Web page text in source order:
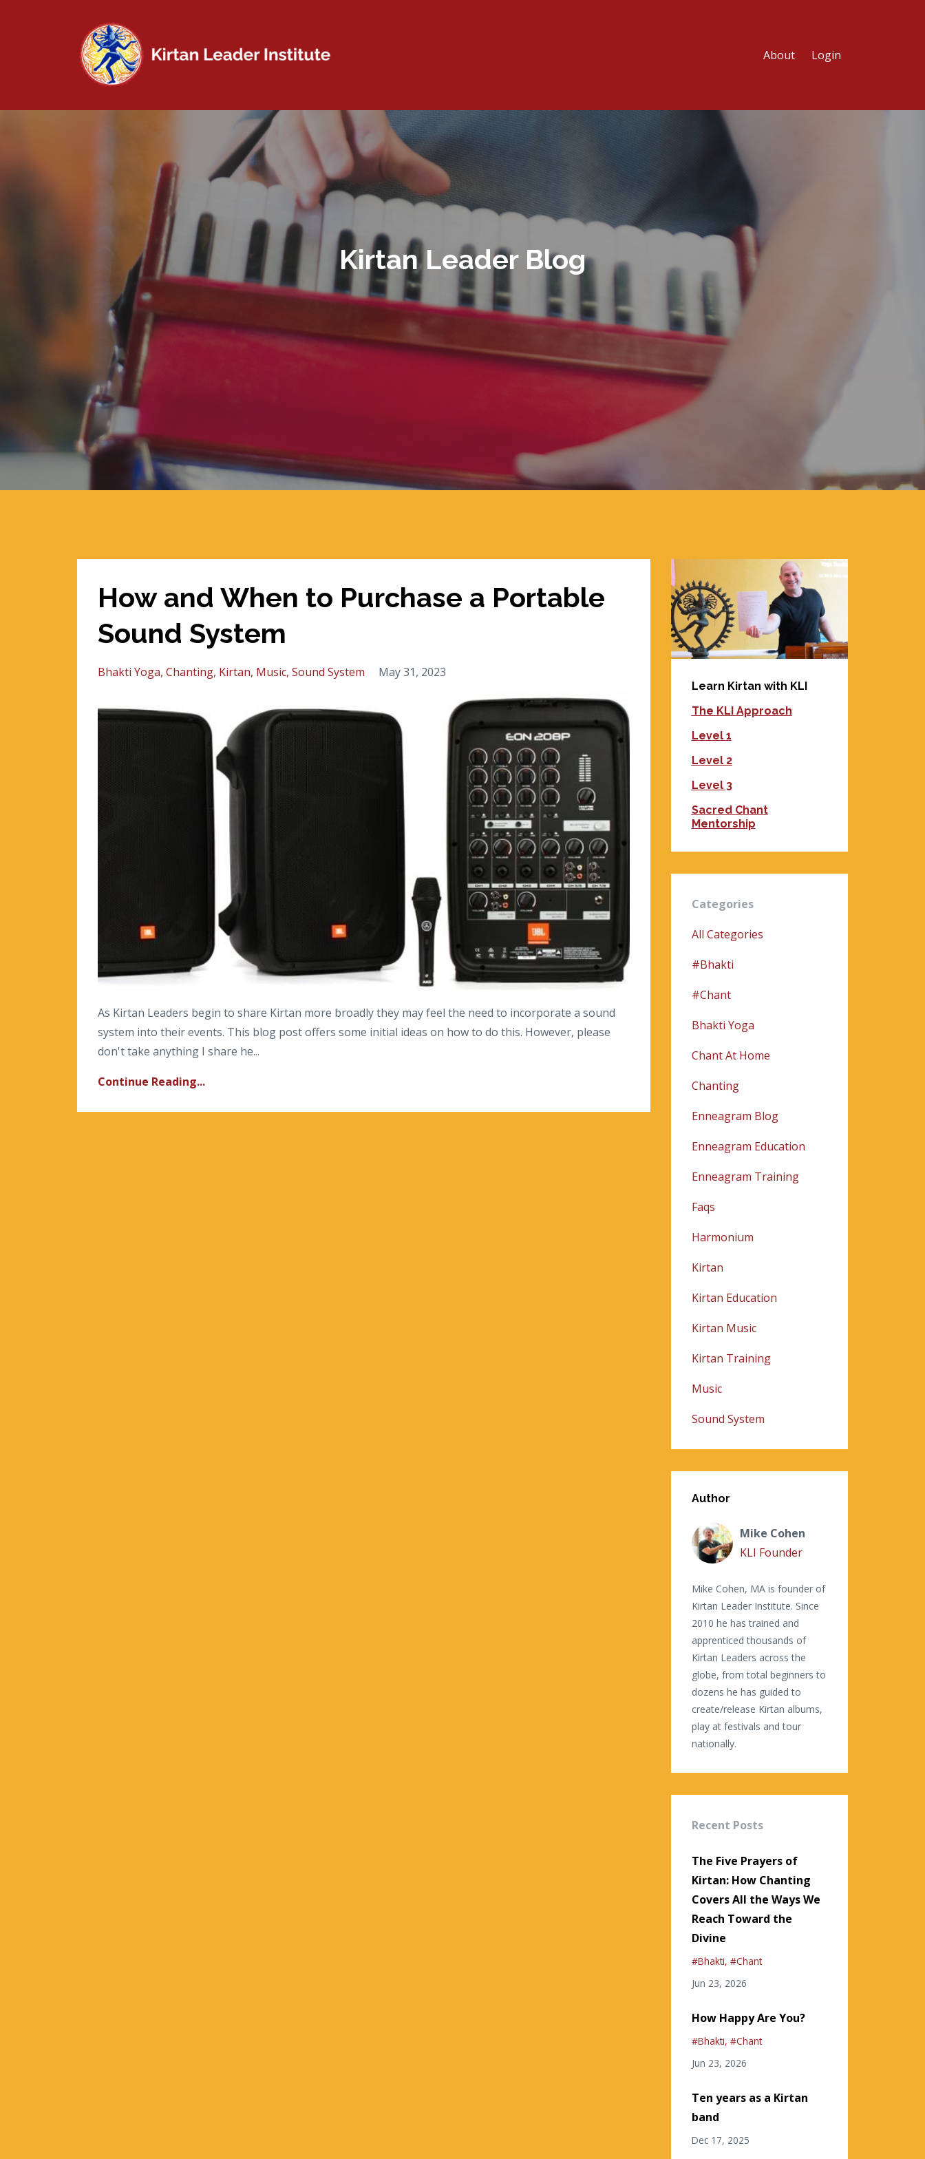
About Login
Kirtan Leader Blog
How and When to Purchase a Portable
Sound System
Bhakti Yoga Chanting Kirtan Music Sound System May 31, 2023
As Kirtan Leaders begin to share Kirtan more broadly they may feel the need to incorporate a sound
system into their events. This blog post offers some initial ideas on how to do this. However, please
don't take anything I share he...
Continue Reading...
Learn Kirtan with KLI
The KLI Approach
Level 1
Level 2
Level 3
Sacred Chant
Mentorship
Categories
All Categories
#bhakti
#chant
Bhakti Yoga
Chant At Home
Chanting
Enneagram Blog
Enneagram Education
Enneagram Training
Faqs
Harmonium
Kirtan
Kirtan Education
Kirtan Music
Kirtan Training
Music
Sound System
Author
Mike Cohen
KLI Founder
Mike Cohen, MA is founder of
Kirtan Leader Institute. Since
2010 he has trained and
apprenticed thousands of
Kirtan Leaders across the
globe, from total beginners to
dozens he has guided to
create/release Kirtan albums,
play at festivals and tour
nationally.
Recent Posts
The Five Prayers of
Kirtan: How Chanting
Covers All the Ways We
Reach Toward the
Divine
#bhakti #chant
Jun 23, 2026
How Happy Are You?
#bhakti #chant
Jun 23, 2026
Ten years as a Kirtan
band
Dec 17, 2025